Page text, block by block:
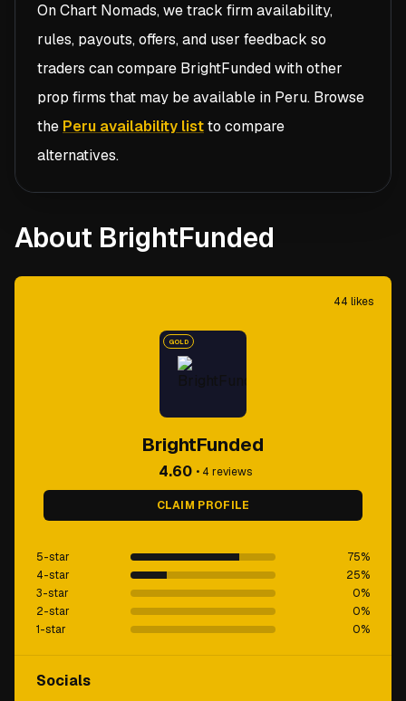
On Chart Nomads, we track firm availability,
rules, payouts, offers, and user feedback so
traders can compare BrightFundedwith other
prop firms that may be available in Peru. Browse
the Peru availability listto compare
alternatives.
About BrightFunded
44 likes
GOLD
BrightFunded
4.60 • 4 reviews
CLAIM PROFILE
5-star 75%
4-star
25%
3-star
0%
2-star
0%
1-star
0%
Socials